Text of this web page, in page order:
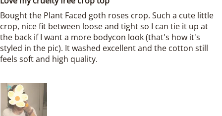
Bought the Plant Faced goth roses crop. Such a cute little
crop, nice fit between loose and tight so I can tie it up at
the back if I want a more bodycon look (that's how it's
styled in the pic). It washed excellent and the cotton still
feels soft and high quality.